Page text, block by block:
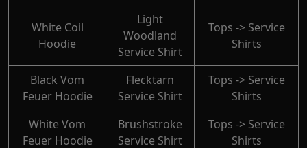
White Coil
Hoodie
Light
Woodland
Service Shirt
Tops -> Service
Shirts
Black Vom
Feuer Hoodie
Flecktarn
Service Shirt
Tops -> Service
Shirts
White Vom
Feuer Hoodie
Brushstroke
Service Shirt
Tops -> Service
Shirts